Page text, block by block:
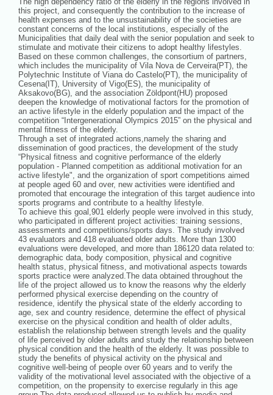
this project, and consequently the contribution to the increase of
health expenses and to the unsustainability of the societies are
constant concerns of the local institutions, especially of the
Municipalities that daily deal with the senior population and seek to
stimulate and motivate their citizens to adopt healthy lifestyles.
Based on these common challenges, the consortium of partners,
which includes the municipality of Vila Nova de Cerveira(PT), the
Polytechnic Institute of Viana do Castelo(PT), the municipality of
Cesena(IT), University of Vigo(ES), the municipality of
Aksakovo(BG), and the association Zöldpont(HU) proposed
deepen the knowledge of motivational factors for the promotion of
an active lifestyle in the elderly population and the impact of the
competition “Intergenerational Olympics 2015” on the physical and
mental fitness of the elderly.
Through a set of integrated actions,namely the sharing and
dissemination of good practices, the development of the study
“Physical fitness and cognitive performance of the elderly
population - Planned competition as additional motivation for an
active lifestyle", and the organization of sport competitions aimed
at people aged 60 and over, new activities were identified and
promoted that encourage the integration of this target audience into
sports programs and contribute to a healthy lifestyle.
To achieve this goal,901 elderly people were involved in this study,
who participated in different project activities: training sessions,
assessments and competitions/sports days. The study involved
43 evaluators and 418 evaluated older adults. More than 1300
evaluations were developed, and more than 186120 data related to:
demographic data, body composition, physical and cognitive
health status, physical fitness, and motivational aspects towards
sports practice were analyzed.The data obtained throughout the
life of the project allowed us to know the reasons why the elderly
performed physical exercise depending on the country of
residence, identify the physical state of the elderly according to
age, sex and country residence, determine the effect of physical
exercise on the physical condition and health of older adults,
establish the relationship between strength levels and the quality
of life perceived by older adults and study the relationship between
physical condition and the health of the elderly. It was possible to
study the benefits of physical activity on the physical and
cognitive well-being of people over 60 years and to verify the
validity of the motivational level associated with the objective of a
competition, on the propensity to exercise regularly in this age